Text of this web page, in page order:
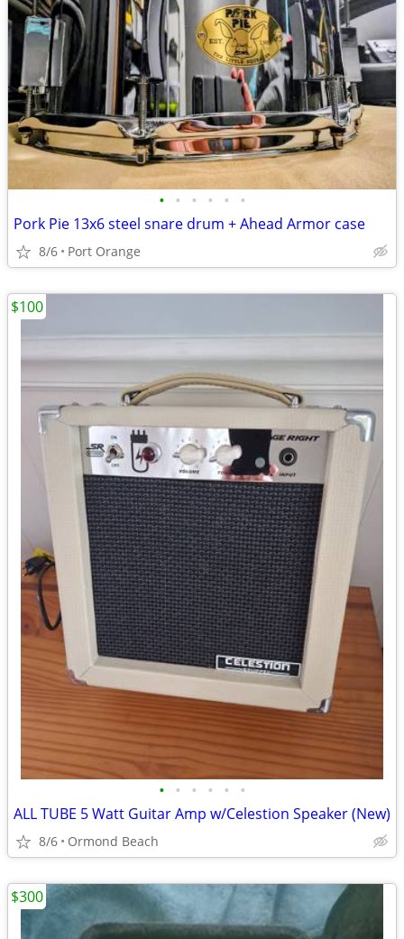
• • • • • •
Pork Pie 13x6 steel snare drum + Ahead Armor case
8/6 Port Orange
• • • • • •
ALL TUBE 5 Watt Guitar Amp w/Celestion Speaker (New)
8/6 Ormond Beach
$100
$300